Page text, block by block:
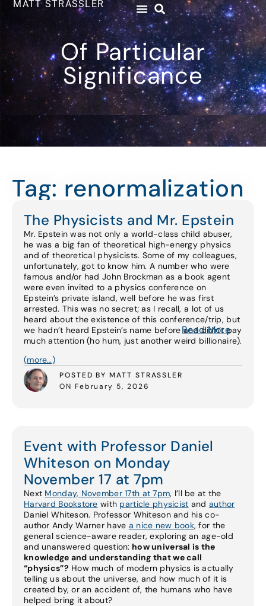
MATT STRASSLER
Of Particular
Significance
Tag: renormalization
The Physicists and Mr. Epstein
Mr. Epstein was not only a world-class child abuser,
he was a big fan of theoretical high-energy physics
and of theoretical physicists. Some of my colleagues,
unfortunately, got to know him. A number who were
famous and/or had John Brockman as a book agent
were even invited to a physics conference on
Epstein’s private island, well before he was first
arrested. This was no secret; as I recall, a lot of us
heard about the existence of this conference/trip, but
we hadn’t heard Epstein’s name before and didn’t pay
much attention (ho hum, just another weird billionaire).
(more…)
POSTED BY MATT STRASSLER
ON February 5, 2026
Read More
Event with Professor Daniel
Whiteson on Monday
November 17 at 7pm
Next Monday, November 17th at 7pm, I’ll be at the
Harvard Bookstore with particle physicist and author
Daniel Whiteson. Professor Whiteson and his co-
author Andy Warner have a nice new book, for the
general science-aware reader, exploring an age-old
and unanswered question: how universal is the
knowledge and understanding that we call
“physics”? How much of modern physics is actually
telling us about the universe, and how much of it is
created by, or an accident of, the humans who have
helped bring it about?